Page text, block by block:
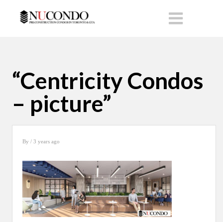
“Centricity Condos
– picture”
By / 3 years ago